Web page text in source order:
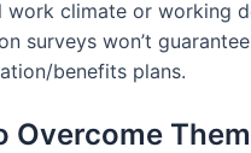
climate or working
surveys won’t
benefits plans.
Overcome Them